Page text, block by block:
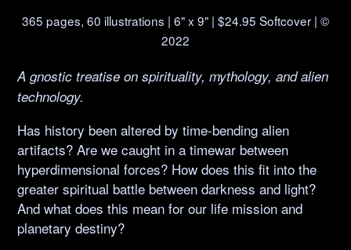
365 pages, 60 illustrations | 6" x 9" | $24.95 Softcover | ©
2022
A gnostic treatise on spirituality, mythology, and alien
technology.
Has history been altered by time-bending alien
artifacts? Are we caught in a timewar between
hyperdimensional forces? How does this fit into the
greater spiritual battle between darkness and light?
And what does this mean for our life mission and
planetary destiny?